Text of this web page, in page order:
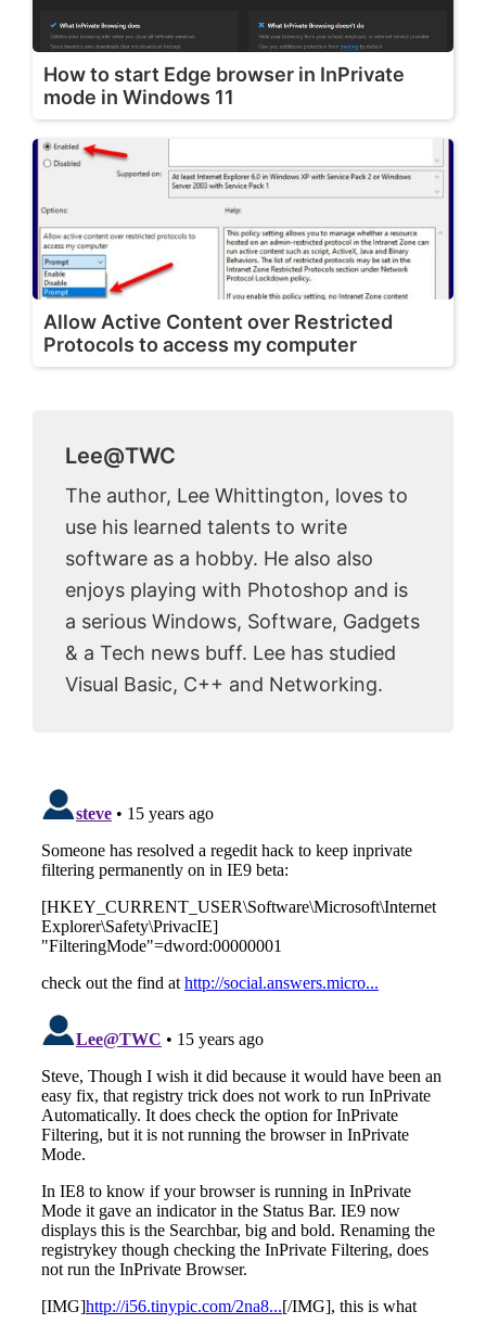
How to start Edge browser in InPrivate
mode in Windows 11
Allow Active Content over Restricted
Protocols to access my computer
Lee@TWC
The author, Lee Whittington, loves to
use his learned talents to write
software as a hobby. He also also
enjoys playing with Photoshop and is
a serious Windows, Software, Gadgets
& a Tech news buff. Lee has studied
Visual Basic, C++ and Networking.